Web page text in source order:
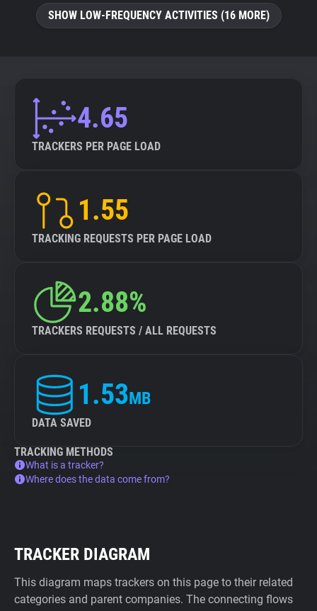
SHOW LOW-FREQUENCY ACTIVITIES (16 MORE)
4.65
TRACKERS PER PAGE LOAD
1.55
TRACKING REQUESTS PER PAGE LOAD
2.88%
TRACKERS REQUESTS / ALL REQUESTS
1.53MB
DATA SAVED
TRACKING METHODS
What is a tracker?
Where does the data come from?
TRACKER DIAGRAM
This diagram maps trackers on this page to their related
categories and parent companies. The connecting flows